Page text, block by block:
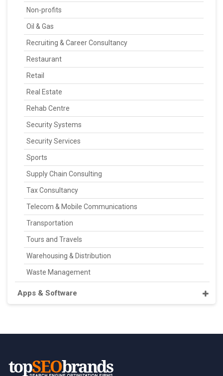
Non-profits
Oil & Gas
Recruiting & Career Consultancy
Restaurant
Retail
Real Estate
Rehab Centre
Security Systems
Security Services
Sports
Supply Chain Consulting
Tax Consultancy
Telecom & Mobile Communications
Transportation
Tours and Travels
Warehousing & Distribution
Waste Management
Apps & Software